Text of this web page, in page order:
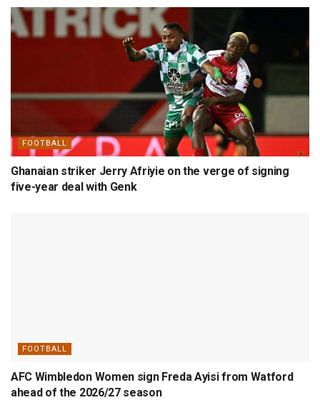
FOOTBALL
Ghanaian striker Jerry Afriyie on the verge of signing
five-year deal with Genk
FOOTBALL
AFC Wimbledon Women sign Freda Ayisi from Watford
ahead of the 2026/27 season